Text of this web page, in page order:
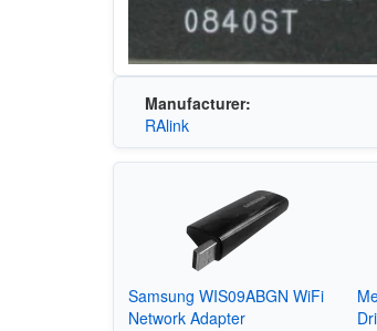
Manufacturer:
RAlink
Samsung WIS09ABGN WiFi
Network Adapter